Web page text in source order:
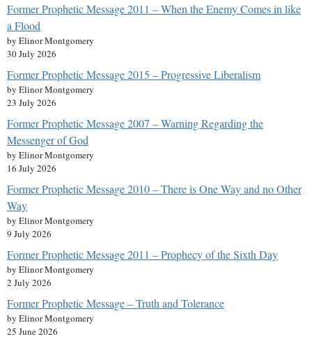
Former Prophetic Message 2011 – When the Enemy Comes in like
a Flood
by Elinor Montgomery
30 July 2026
Former Prophetic Message 2015 – Progressive Liberalism
by Elinor Montgomery
23 July 2026
Former Prophetic Message 2007 – Warning Regarding the
Messenger of God
by Elinor Montgomery
16 July 2026
Former Prophetic Message 2010 – There is One Way and no Other
Way
by Elinor Montgomery
9 July 2026
Former Prophetic Message 2011 – Prophecy of the Sixth Day
by Elinor Montgomery
2 July 2026
Former Prophetic Message – Truth and Tolerance
by Elinor Montgomery
25 June 2026